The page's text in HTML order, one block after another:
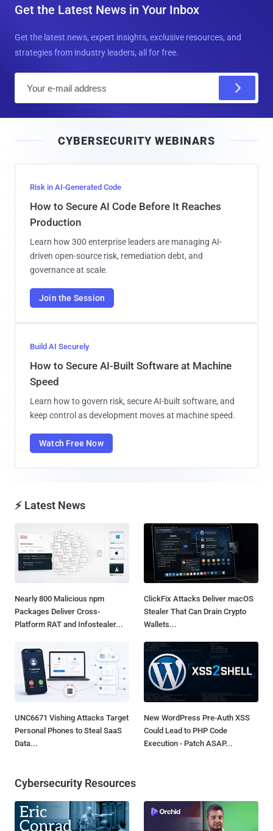
Get the Latest News in Your Inbox
Get the latest news, expert insights, exclusive resources, and
strategies from industry leaders, all for free.
l
CYBERSECURITY WEBINARS
Risk in AI-Generated Code
How to Secure AI Code Before It Reaches
Production
Learn how 300 enterprise leaders are managing AI-
driven open-source risk, remediation debt, and
governance at scale.
Join the Session
Build AI Securely
How to Secure AI-Built Software at Machine
Speed
Learn how to govern risk, secure AI-built software, and
keep control as development moves at machine speed.
Watch Free Now
⚡ Latest News
Nearly 800 Malicious npm
Packages Deliver Cross-
Platform RAT and Infostealer...
ClickFix Attacks Deliver macOS
Stealer That Can Drain Crypto
Wallets...
UNC6671 Vishing Attacks Target
Personal Phones to Steal SaaS
Data...
New WordPress Pre-Auth XSS
Could Lead to PHP Code
Execution - Patch ASAP...
Cybersecurity Resources